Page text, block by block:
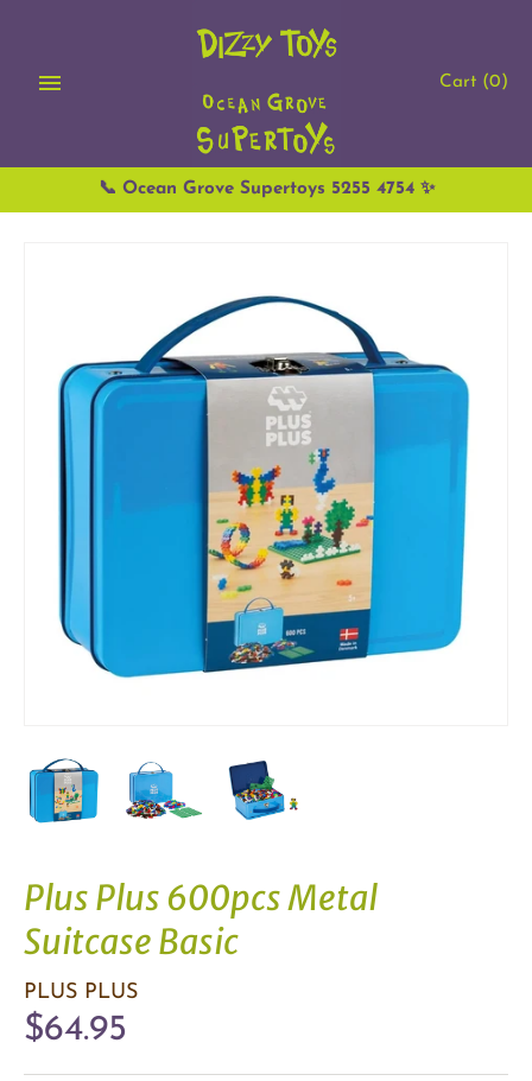
content
Cart (0)
📞 Ocean Grove Supertoys 5255 4754 ✨
Plus Plus 600pcs Metal
Suitcase Basic
PLUS PLUS
$64.95